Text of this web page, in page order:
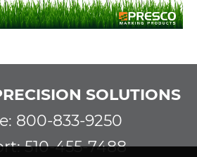
SOLUTIONS
800-833-9250
510-455-7488